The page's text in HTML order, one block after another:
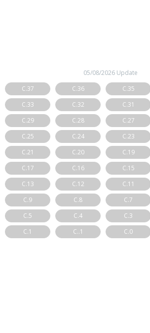
05/08/2026 Update
C.37
C.36 C.35
C.33
C.32 C.31
C.29
C.28 C.27
C.25
C.24 C.23
C.21
C.20 C.19
C.17
C.16 C.15
C.13
C.12 C.11
C.9
C.8 C.7
C.5
C.4 C.3
C.1
C..1 C.0